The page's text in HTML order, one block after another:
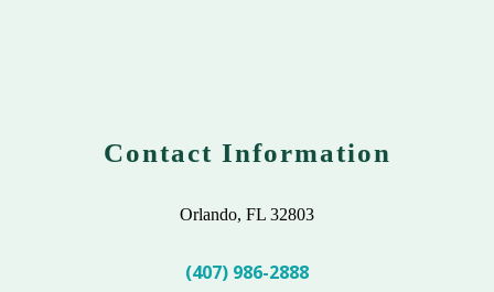
Contact Information
Orlando, FL 32803
(407) 986-2888